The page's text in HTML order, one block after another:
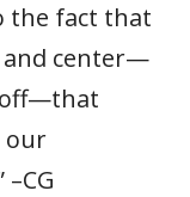
the fact that
and center—
off—that
our